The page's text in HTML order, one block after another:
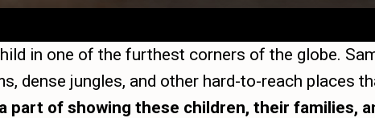
in one of the furthest corners of the globe.
dense jungles, and other hard-to-reach places
part of showing these children, their